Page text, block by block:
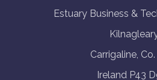
Estuary Business &
Carrigaline,
Ireland P43